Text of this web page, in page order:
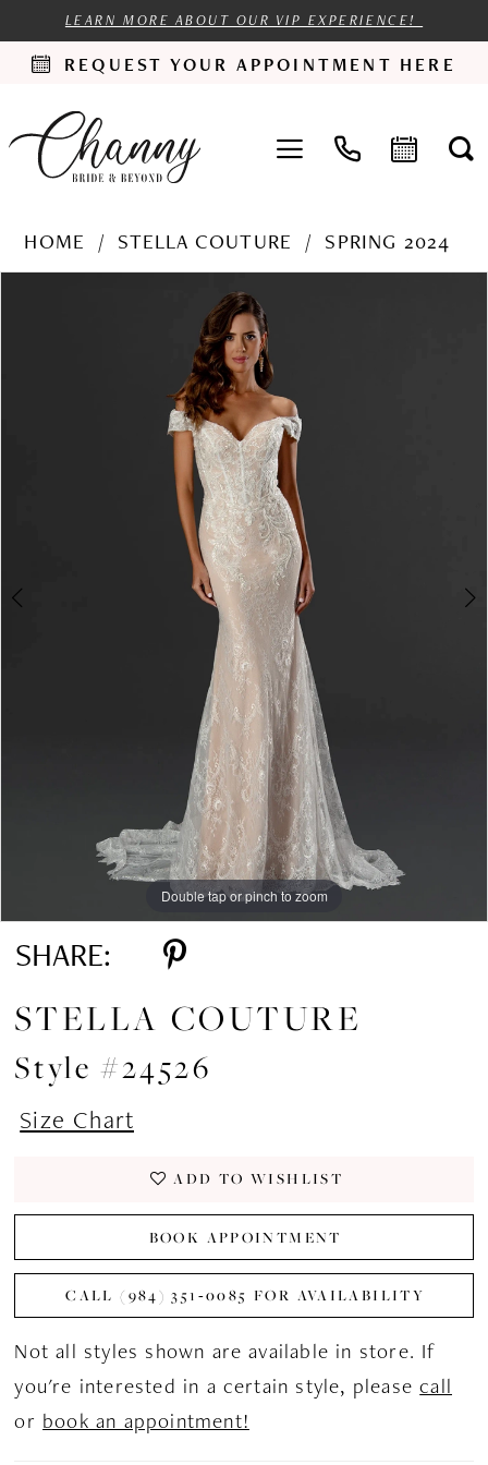
LEARN MORE ABOUT OUR VIP EXPERIENCE!
REQUEST YOUR APPOINTMENT HERE
HOME STELLA COUTURE
SPRING 2024
Double tap or pinch to zoom
Double tap or pinch to zoom
SHARE:
STELLA COUTURE
Style #24526
Size Chart
ADD TO WISHLIST
BOOK APPOINTMENT
CALL (984) 351‑0085 FOR AVAILABILITY
Not all styles shown are available in store. If
you're interested in a certain style, pleasecall
or book an appointment!